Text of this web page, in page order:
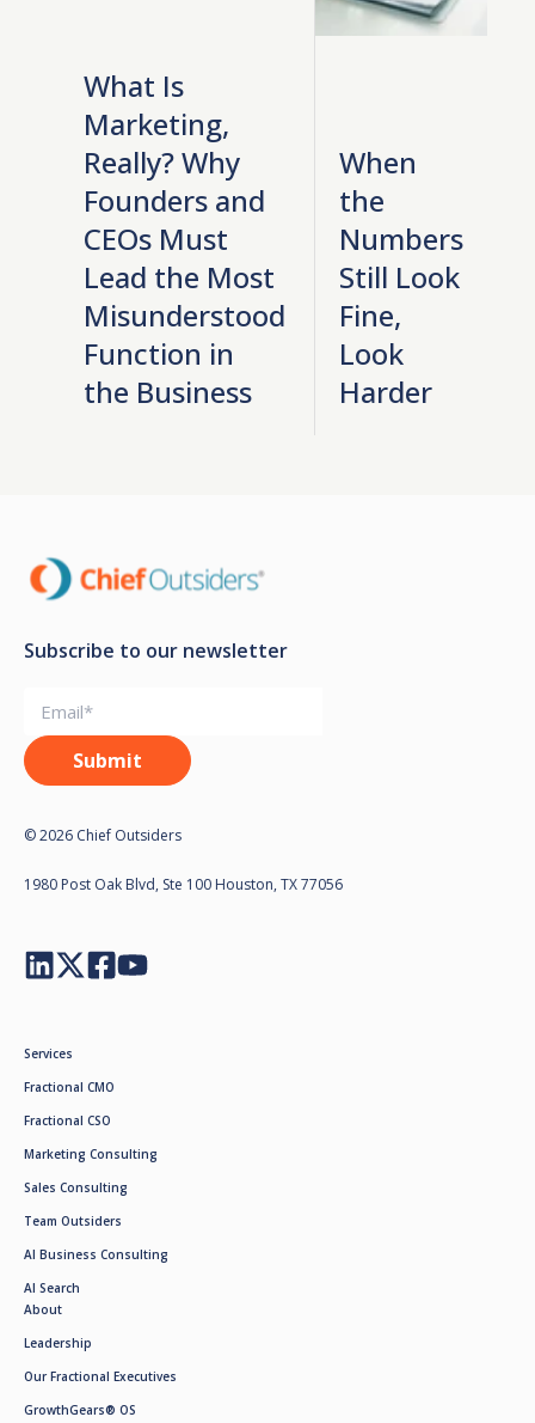
What Is
Marketing,
Really? Why
Founders and
CEOs Must
Lead the Most
Misunderstood
Function in
the Business
When
the
Numbers
Still Look
Fine,
Look
Harder
Subscribe to our newsletter
© 2026 Chief Outsiders
1980 Post Oak Blvd, Ste 100 Houston, TX 77056
Services
Fractional CMO
Fractional CSO
Marketing Consulting
Sales Consulting
Team Outsiders
AI Business Consulting
AI Search
About
Leadership
Our Fractional Executives
GrowthGears® OS